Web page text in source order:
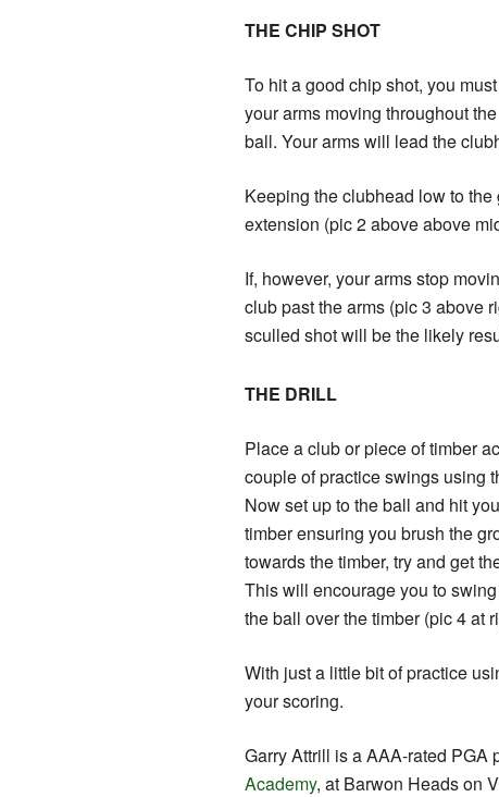
THE CHIP SHOT
To hit a good chip shot, you
your arms moving throughout
ball. Your arms will lead the
Keeping the clubhead low to
extension (pic 2 above above
If, however, your arms stop
club past the arms (pic 3 above
sculled shot will be the likely
THE DRILL
Place a club or piece of timber
couple of practice swings using
Now set up to the ball and hit
timber ensuring you brush the
towards the timber, try and get
This will encourage you to
the ball over the timber (pic 4 at
With just a little bit of practice
your scoring.
Garry Attrill is a AAA-rated PGA
Academy, at Barwon Heads on